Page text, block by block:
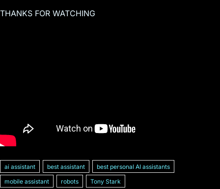
THANKS FOR WATCHING
ai assistant best assistant
best personal AI assistants
mobile assistant
robots Tony Stark